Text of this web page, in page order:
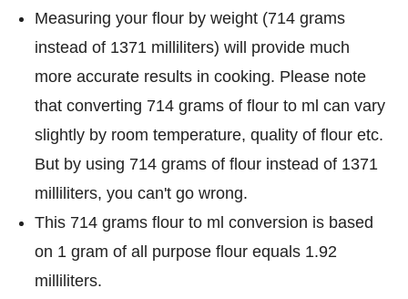
Measuring your flour by weight (714 grams
instead of 1371 milliliters) will provide much
more accurate results in cooking. Please note
that converting 714 grams of flour to ml can vary
slightly by room temperature, quality of flour etc.
But by using 714 grams of flour instead of 1371
milliliters, you can't go wrong.
This 714 grams flour to ml conversion is based
on 1 gram of all purpose flour equals 1.92
milliliters.